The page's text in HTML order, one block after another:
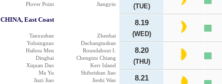
Plover Point
Jiangyin
CHINA, East Coast
Tanxushan
Zhenhai
Yuhsingnao
Dachangtushan
Hsihou Men
Roundabout I.
Dinghai
Chengtzu Chiang
Xiquan Dao
Kerr Island
Ma Yu
Shibeishan Jiao
Jiazi Jiao
Jieshi Wan
(TUE)
8.19
(WED)
8.20
(THU)
8.21